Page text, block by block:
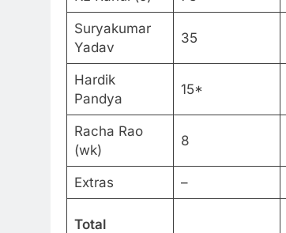
Suryakumar
Yadav
35
Hardik
Pandya
15*
Racha Rao
(wk)
8
Extras –
Total